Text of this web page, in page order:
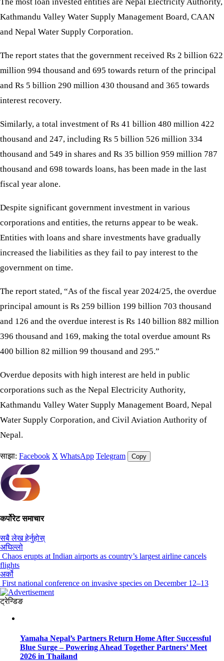
Kathmandu Valley Water Supply Management Board, CAAN
and Nepal Water Supply Corporation.
The report states that the government received Rs 2 billion 622
million 994 thousand and 695 towards return of the principal
and Rs 5 billion 290 million 430 thousand and 365 towards
interest recovery.
Similarly, a total investment of Rs 41 billion 480 million 422
thousand and 247, including Rs 5 billion 526 million 334
thousand and 549 in shares and Rs 35 billion 959 million 787
thousand and 698 towards loans, has been made in the last
fiscal year alone.
Despite significant government investment in various
corporations and entities, the returns appear to be weak.
Entities with loans and share investments have gradually
increased the liabilities as they fail to pay interest to the
government on time.
The report stated, “As of the fiscal year 2024/25, the overdue
principal amount is Rs 259 billion 199 billion 703 thousand
and 126 and the overdue interest is Rs 140 billion 882 million
396 thousand and 169, making the total overdue amount Rs
400 billion 82 million 99 thousand and 295.”
Overdue deposits with high interest are held in public
corporations such as the Nepal Electricity Authority,
Kathmandu Valley Water Supply Management Board, Nepal
Water Supply Corporation, and Civil Aviation Authority of
Nepal.
साझा: Facebook X WhatsApp Telegram Copy
कर्पोरेट समाचार
सबै लेख हेर्नुहोस्
अघिल्लो
Chaos erupts at Indian airports as country’s largest airline cancels
flights
अर्को
First national conference on invasive species on December 12–13
ट्रेन्डिङ
Yamaha Nepal’s Partners Return Home After Successful
Blue Surge – Powering Ahead Together Partners’ Meet
2026 in Thailand